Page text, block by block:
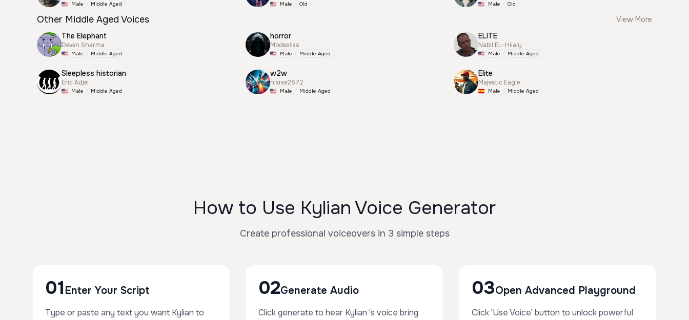
Male Middle Aged Male Old Male Old
Other Middle Aged Voices
View More
The Elephant
Deven Sharma
Male Middle Aged
horror
Modestas
Male Middle Aged
ELITE
Nabil EL-Hilaly
Male Middle Aged
Sleepless historian
Eric Adjei
Male Middle Aged
w2w
nixise2572
Male Middle Aged
Elite
Majestic Eagle
Male Middle Aged
How to Use Kylian Voice Generator
Create professional voiceovers in 3 simple steps
01 Enter Your Script
Type or paste any text you want Kylian to
02Generate Audio
Click generate to hear Kylian 's voice bring
03Open Advanced Playground
Click 'Use Voice' button to unlock powerful